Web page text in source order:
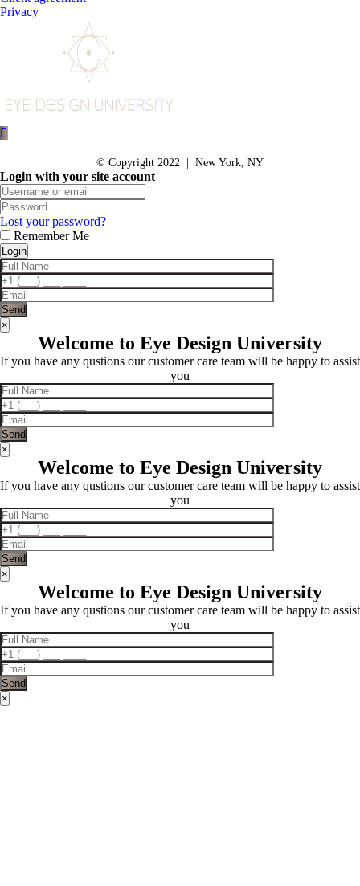
Privacy
© Copyright 2022 | New York, NY
Login with your site account
Lost your password?
Remember Me
×
Welcome to Eye Design University
If you have any qustions our customer care team will be happy to assist
you
×
Welcome to Eye Design University
If you have any qustions our customer care team will be happy to assist
you
×
Welcome to Eye Design University
If you have any qustions our customer care team will be happy to assist
you
×